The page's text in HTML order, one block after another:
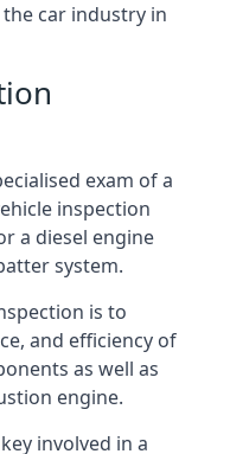
car industry in
exam of a
inspection
a diesel engine
system.
is to
and efficiency of
as well as
engine.
involved in a